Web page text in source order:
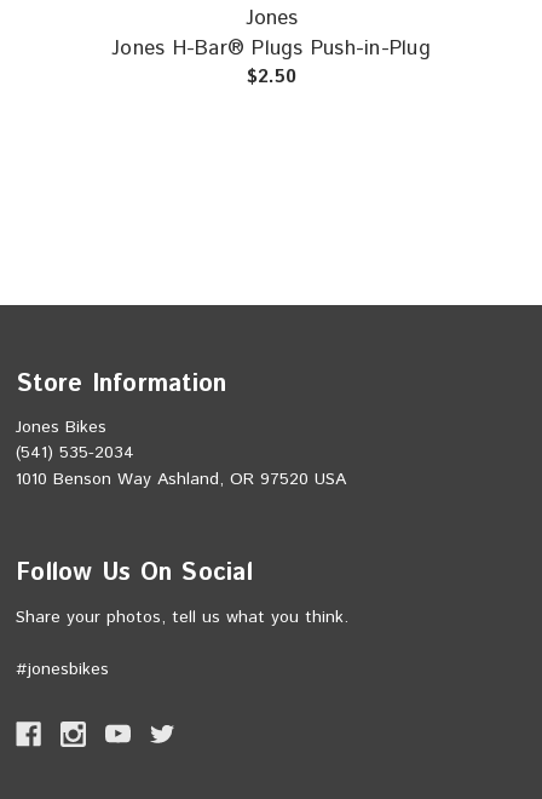
Jones
Jones H-Bar® Plugs Push-in-Plug
$2.50
Store Information
Jones Bikes
(541) 535-2034
1010 Benson Way Ashland, OR 97520 USA
Follow Us On Social
Share your photos, tell us what you think.
#jonesbikes